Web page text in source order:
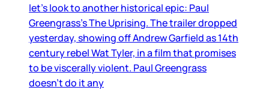
let’s look to another historical epic: Paul
Greengrass’s The Uprising. The trailer dropped
yesterday, showing off Andrew Garfield as 14th
century rebel Wat Tyler, in a film that promises
to be viscerally violent. Paul Greengrass
doesn’t do it any